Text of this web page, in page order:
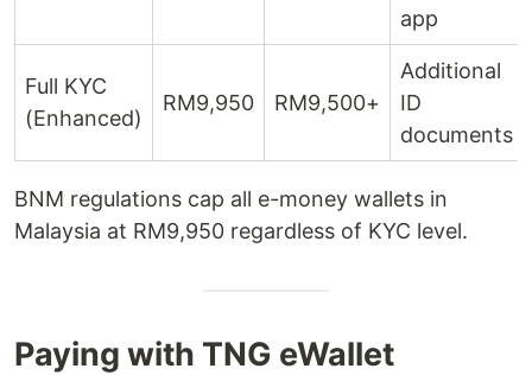
app
Full KYC
(Enhanced)
RM9,950 RM9,500+
Additional
ID
documents
BNM regulations cap all e-money wallets in
Malaysia at RM9,950 regardless of KYC level.
Paying with TNG eWallet